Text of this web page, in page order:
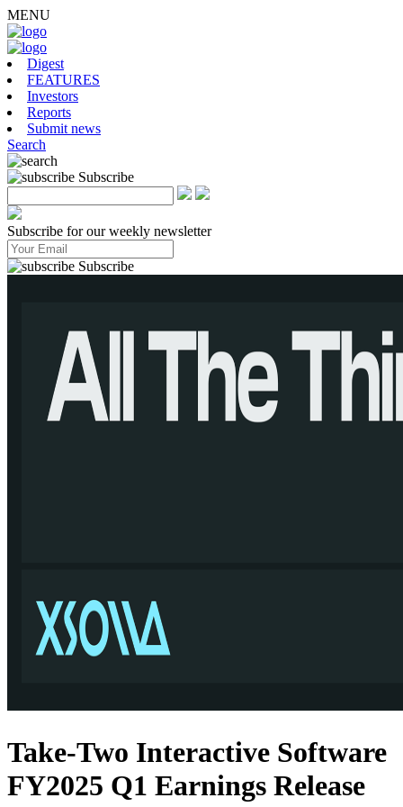
MENU
Digest
FEATURES
Investors
Reports
Submit news
Search
Subscribe
Subscribe for our weekly newsletter
Subscribe
Take-Two Interactive Software
FY2025 Q1 Earnings Release